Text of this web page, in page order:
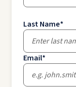
Last Name*
Email*